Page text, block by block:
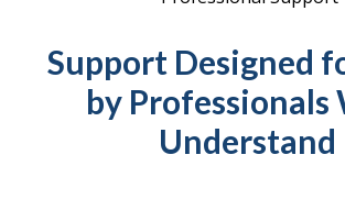
Support Designed
by Professionals
Understand